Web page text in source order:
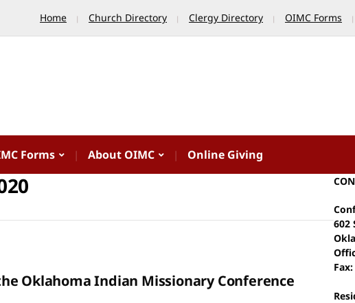
Home Church Directory Clergy Directory OIMC Forms
Forms About OIMC Online Giving
Oklahoma Indian Missionary Conference
602